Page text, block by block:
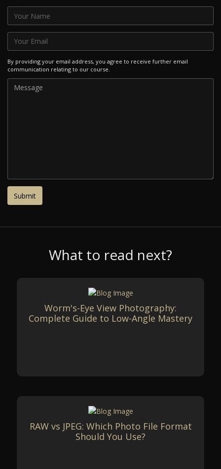
By providing your email address, you agree to receive further email
communication relating to our course.
What to read next?
Worm's-Eye View Photography:
Complete Guide to Low-Angle Mastery
RAW vs JPEG: Which Photo File Format
Should You Use?